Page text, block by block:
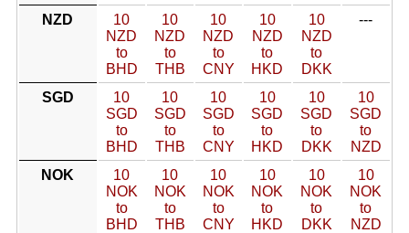
NZD
10
NZD
to
BHD
10
NZD
to
THB
10
NZD
to
CNY
10
NZD
to
HKD
10
NZD
to
DKK
---
SGD
10
SGD
to
BHD
10
SGD
to
THB
10
SGD
to
CNY
10
SGD
to
HKD
10
SGD
to
DKK
10
SGD
to
NZD
NOK
10
NOK
to
BHD
10
NOK
to
THB
10
NOK
to
CNY
10
NOK
to
HKD
10
NOK
to
DKK
10
NOK
to
NZD